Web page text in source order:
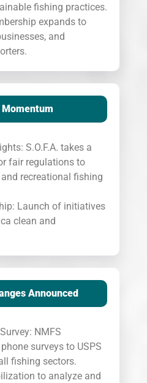
fishing practices.
expands to
and
Momentum
S.O.F.A. takes a
fair regulations to
recreational fishing
Launch of initiatives
clean and
Announced
NMFS
surveys to USPS
fishing sectors.
to analyze and